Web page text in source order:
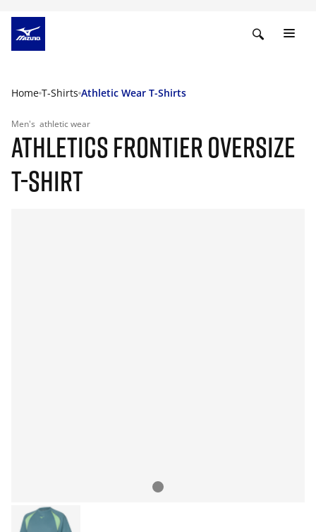
Home T-Shirts Athletic Wear T-Shirts
Men's athletic wear
ATHLETICS FRONTIER OVERSIZE
T-SHIRT